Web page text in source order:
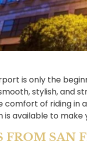
is only the
stylish, and
of riding
is available to
FROM